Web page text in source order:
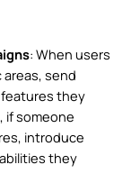
: When users
send
they
if someone
introduce
they